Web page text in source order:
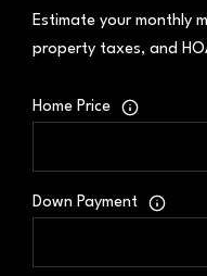
Estimate your monthly
property taxes, and
Home Price
Down Payment